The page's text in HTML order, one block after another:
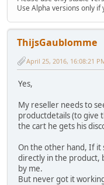
Use Alpha versions only
ThijsGaublomme
April 25, 2016, 16:08:21
Yes,
My reseller needs to
productdetails (to give
the cart he gets his
On the other hand, If it
directly in the product,
by me.
But never got it